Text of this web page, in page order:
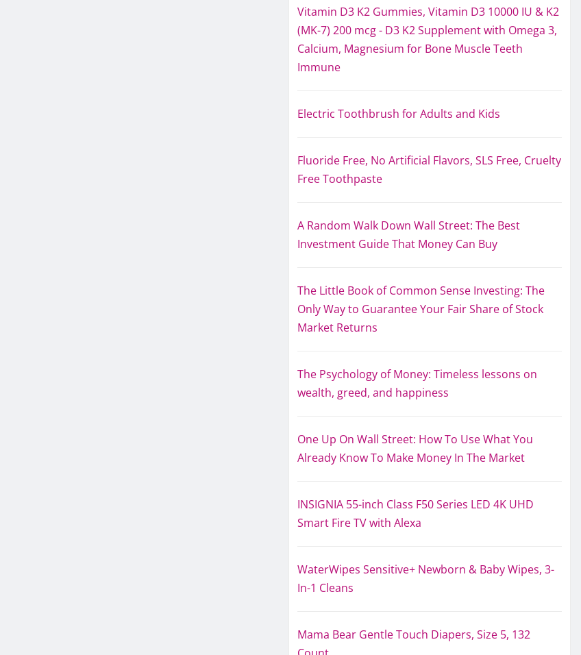
Vitamin D3 K2 Gummies, Vitamin D3 10000 IU & K2
(MK-7) 200 mcg - D3 K2 Supplement with Omega 3,
Calcium, Magnesium for Bone Muscle Teeth
Immune
Electric Toothbrush for Adults and Kids
Fluoride Free, No Artificial Flavors, SLS Free, Cruelty
Free Toothpaste
A Random Walk Down Wall Street: The Best
Investment Guide That Money Can Buy
The Little Book of Common Sense Investing: The
Only Way to Guarantee Your Fair Share of Stock
Market Returns
The Psychology of Money: Timeless lessons on
wealth, greed, and happiness
One Up On Wall Street: How To Use What You
Already Know To Make Money In The Market
INSIGNIA 55-inch Class F50 Series LED 4K UHD
Smart Fire TV with Alexa
WaterWipes Sensitive+ Newborn & Baby Wipes, 3-
In-1 Cleans
Mama Bear Gentle Touch Diapers, Size 5, 132